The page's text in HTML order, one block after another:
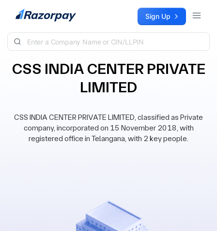
Skip to content Sign Up
CSS INDIA CENTER PRIVATE
LIMITED
CSS INDIA CENTER PRIVATE LIMITED, classified as Private
company, incorporated on 15 November 2018, with
registered office in Telangana, with 2 key people.